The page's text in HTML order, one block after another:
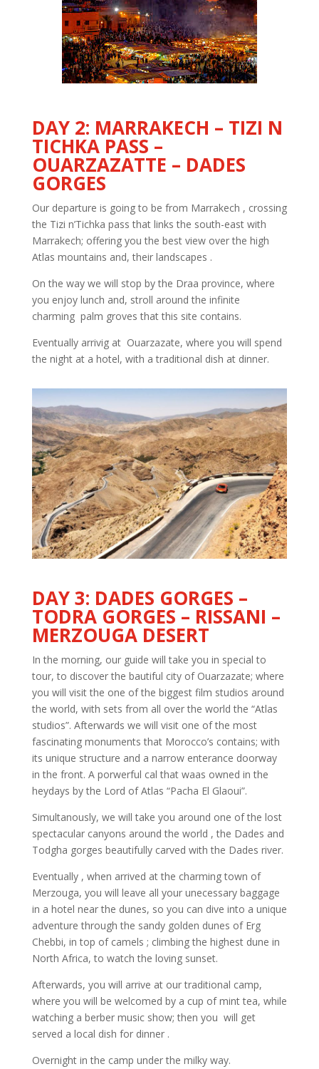
DAY 2: MARRAKECH – TIZI N
TICHKA PASS –
OUARZAZATTE – DADES
GORGES
Our departure is going to be from Marrakech , crossing
the Tizi n’Tichka pass that links the south-east with
Marrakech; offering you the best view over the high
Atlas mountains and, their landscapes .
On the way we will stop by the Draa province, where
you enjoy lunch and, stroll around the infinite
charming palm groves that this site contains.
Eventually arrivig at Ouarzazate, where you will spend
the night at a hotel, with a traditional dish at dinner.
DAY 3: DADES GORGES –
TODRA GORGES – RISSANI –
MERZOUGA DESERT
In the morning, our guide will take you in special to
tour, to discover the bautiful city of Ouarzazate; where
you will visit the one of the biggest film studios around
the world, with sets from all over the world the “Atlas
studios”. Afterwards we will visit one of the most
fascinating monuments that Morocco’s contains; with
its unique structure and a narrow enterance doorway
in the front. A porwerful cal that waas owned in the
heydays by the Lord of Atlas “Pacha El Glaoui”.
Simultanously, we will take you around one of the lost
spectacular canyons around the world , the Dades and
Todgha gorges beautifully carved with the Dades river.
Eventually , when arrived at the charming town of
Merzouga, you will leave all your unecessary baggage
in a hotel near the dunes, so you can dive into a unique
adventure through the sandy golden dunes of Erg
Chebbi, in top of camels ; climbing the highest dune in
North Africa, to watch the loving sunset.
Afterwards, you will arrive at our traditional camp,
where you will be welcomed by a cup of mint tea, while
watching a berber music show; then you will get
served a local dish for dinner .
Overnight in the camp under the milky way.